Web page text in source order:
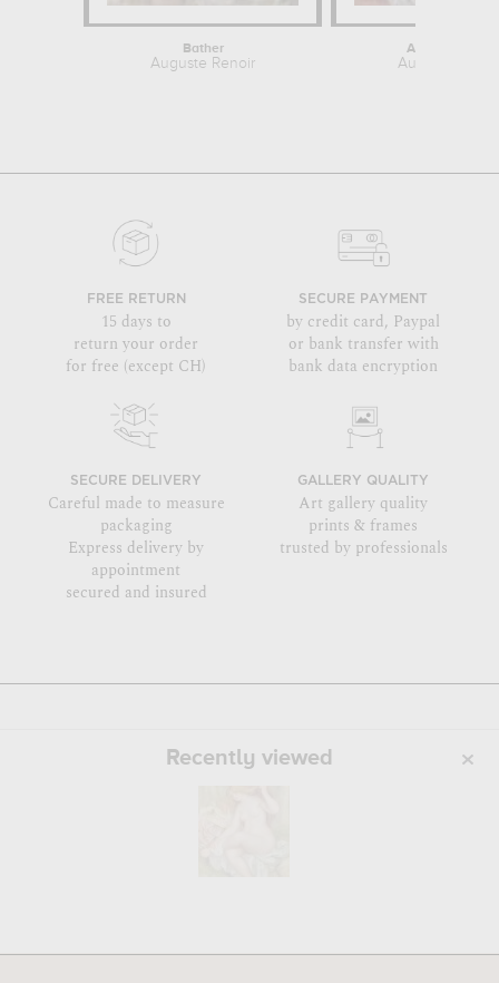
Bather
Auguste Renoir
After the Bath
Auguste
FREE RETURN
15 days to
return your order
for free (except CH)
SECURE PAYMENT
by credit card, Paypal
or bank transfer with
bank data encryption
SECURE DELIVERY
Careful made to measure
packaging
Express delivery by
appointment
secured and insured
GALLERY QUALITY
Art gallery quality
prints & frames
trusted by professionals
Recently viewed